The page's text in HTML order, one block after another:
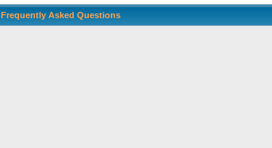
Frequently Asked Questions